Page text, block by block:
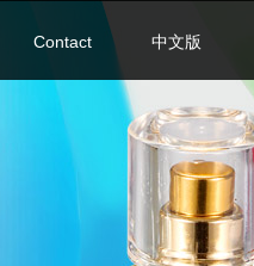
Contact 中文版